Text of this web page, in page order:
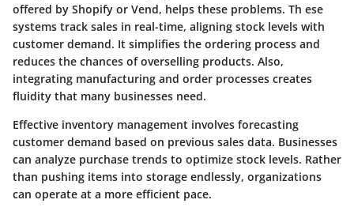
offered by Shopify or Vend, helps these problems. Th ese
systems track sales in real-time, aligning stock levels with
customer demand. It simplifies the ordering process and
reduces the chances of overselling products. Also,
integrating manufacturing and order processes creates
fluidity that many businesses need.
Effective inventory management involves forecasting
customer demand based on previous sales data. Businesses
can analyze purchase trends to optimize stock levels. Rather
than pushing items into storage endlessly, organizations
can operate at a more efficient pace.